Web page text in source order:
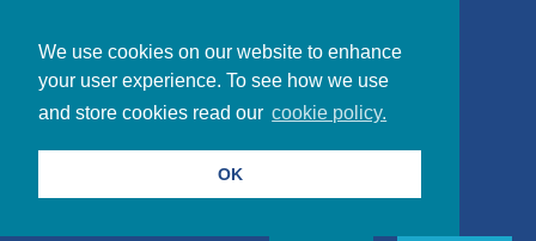
We use cookies on our website to enhance
your user experience. To see how we use
and store cookies read our cookie policy.
OK